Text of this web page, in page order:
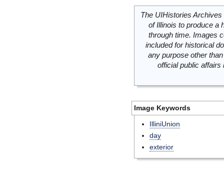
The UIHistories
of Illinois to produce a
through time. Images
included for historical
any purpose other
official public
Image Keywords
IlliniUnion
day
exterior